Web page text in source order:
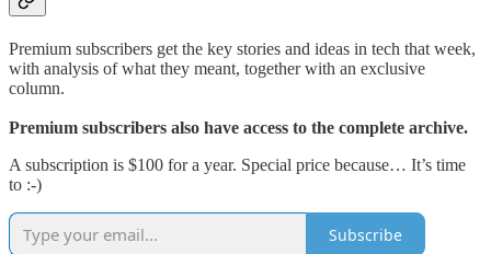
Premium subscribers get the key stories and ideas in tech that week,
with analysis of what they meant, together with an exclusive
column.
Premium subscribers also have access to the complete archive.
A subscription is $100 for a year. Special price because… It’s time
to :-)
Subscribe